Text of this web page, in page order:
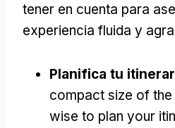
tener en cuenta para
experiencia fluida y
Planifica tu
compact size of
wise to plan your